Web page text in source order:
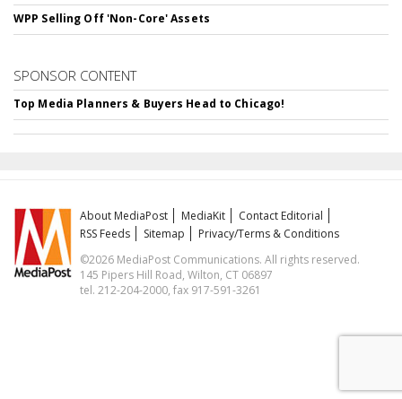
WPP Selling Off 'Non-Core' Assets
SPONSOR CONTENT
Top Media Planners & Buyers Head to Chicago!
About MediaPost MediaKit
Contact Editorial
RSS Feeds
Sitemap
Privacy/Terms & Conditions
©2026 MediaPost Communications. All rights reserved.
145 Pipers Hill Road, Wilton, CT 06897
tel. 212-204-2000, fax 917-591-3261